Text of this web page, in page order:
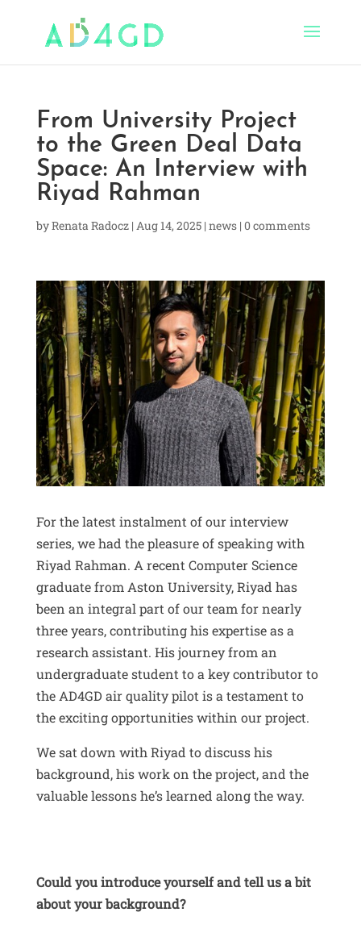
From University Project
to the Green Deal Data
Space: An Interview with
Riyad Rahman
byRenata Radocz| Aug 14, 2025| news| 0 comments
For the latest instalment of our interview
series, we had the pleasure of speaking with
Riyad Rahman. A recent Computer Science
graduate from Aston University, Riyad has
been an integral part of our team for nearly
three years, contributing his expertise as a
research assistant. His journey from an
undergraduate student to a key contributor to
the AD4GD air quality pilot is a testament to
the exciting opportunities within our project.
We sat down with Riyad to discuss his
background, his work on the project, and the
valuable lessons he’s learned along the way.
Could you introduce yourself and tell us a bit
about your background?